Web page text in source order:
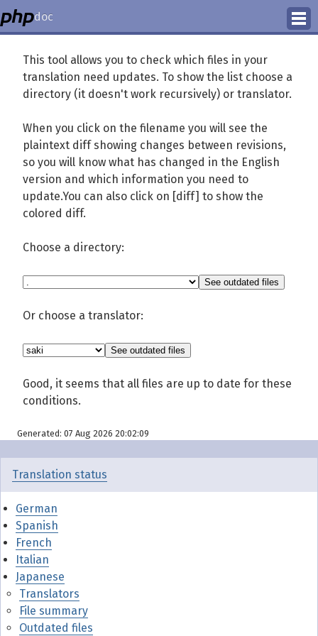
doc
Translation Status
This tool allows you to check which files in your
translation need updates. To show the list choose a
directory (it doesn't work recursively) or translator.
When you click on the filename you will see the
plaintext diff showing changes between revisions,
so you will know what has changed in the English
version and which information you need to
update.You can also click on [diff] to show the
colored diff.
Choose a directory:
Or choose a translator:
Good, it seems that all files are up to date for these
conditions.
Generated: 07 Aug 2026 20:02:09
Translation status
German
Spanish
French
Italian
Japanese
Translators
File summary
Outdated files